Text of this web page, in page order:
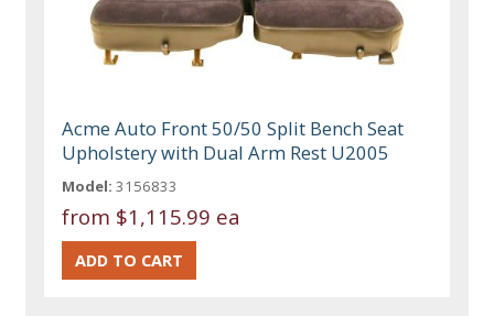
Acme Auto Front 50/50 Split Bench Seat
Upholstery with Dual Arm Rest U2005
Model: 3156833
from $1,115.99 ea